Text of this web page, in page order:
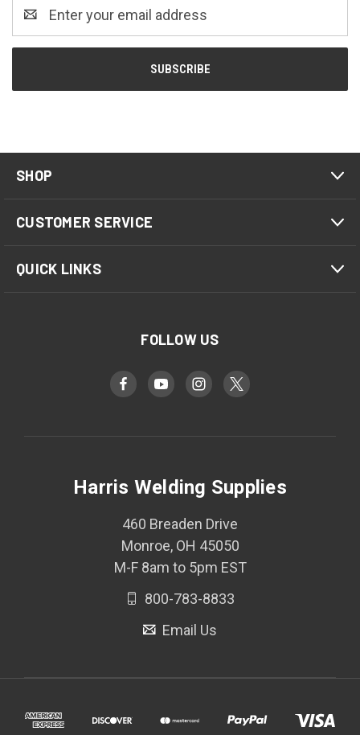
Address
SHOP
CUSTOMER SERVICE
QUICK LINKS
FOLLOW US
Harris Welding Supplies
460 Breaden Drive
Monroe, OH 45050
M-F 8am to 5pm EST
800-783-8833
Email Us